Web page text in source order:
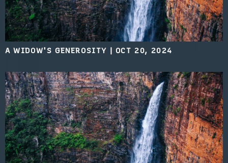
A WIDOW'S GENEROSITY | OCT 20, 2024